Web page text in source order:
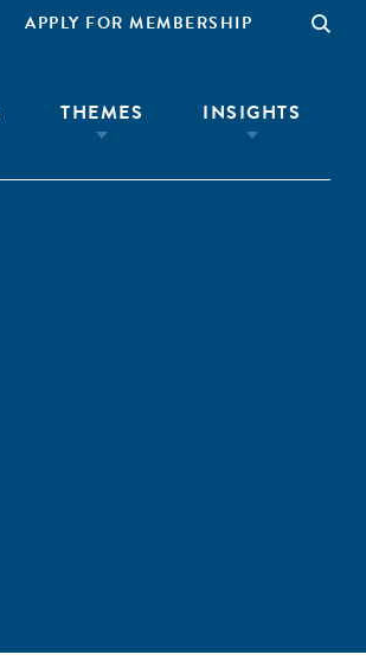
APPLY FOR MEMBERSHIP
THEMES INSIGHTS